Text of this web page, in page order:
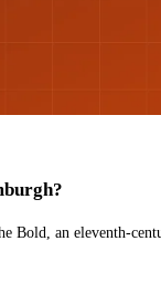
Bold, an eleventh-